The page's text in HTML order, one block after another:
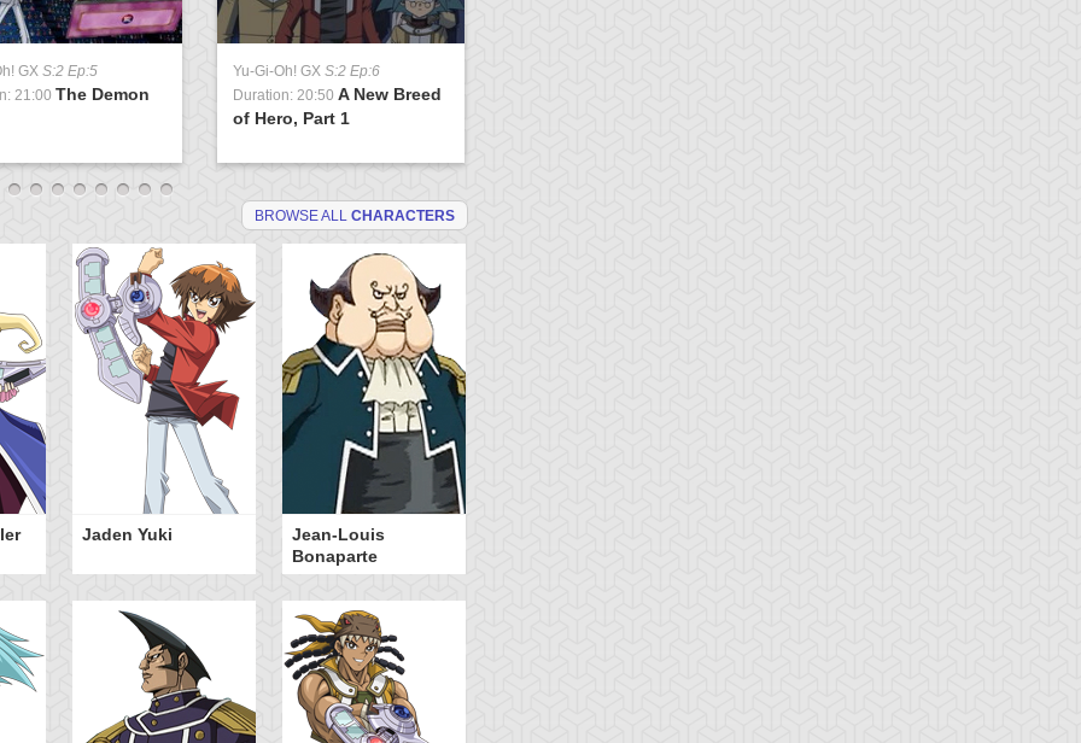
GX S:2 Ep:5
21:00 The Demon
Yu-Gi-Oh! GX S:2 Ep:6
Duration: 20:50 A New Breed
of Hero, Part 1
BROWSE ALL CHARACTERS
Jaden Yuki
Jean-Louis
Bonaparte